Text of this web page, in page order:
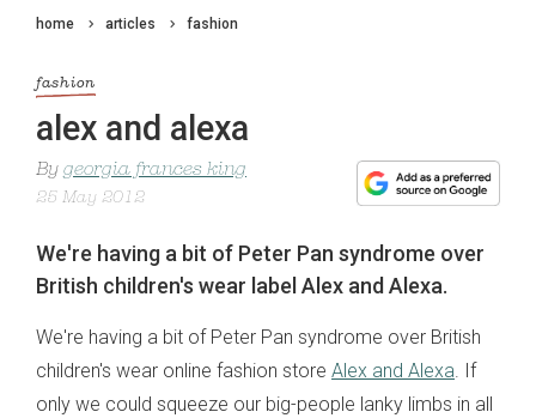
home articles fashion
fashion
alex and alexa
By georgia frances king
25 May 2012
We're having a bit of Peter Pan syndrome over
British children's wear label Alex and Alexa.
We're having a bit of Peter Pan syndrome over British
children's wear online fashion store Alex and Alexa. If
only we could squeeze our big-people lanky limbs in all